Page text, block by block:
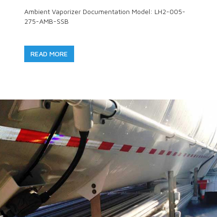
Ambient Vaporizer Documentation Model: LH2-005-
275-AMB-SSB
READ MORE